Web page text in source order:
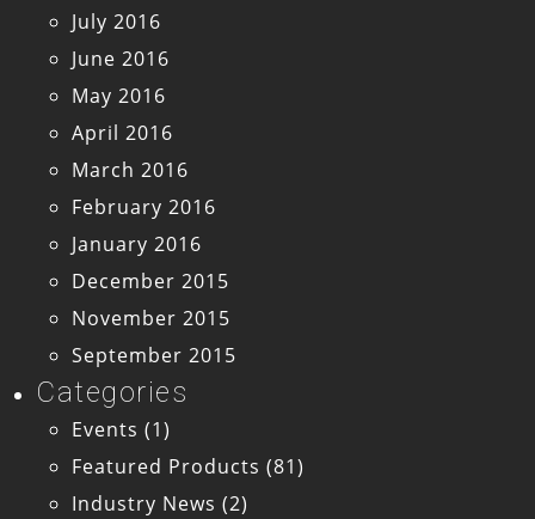
July 2016
June 2016
May 2016
April 2016
March 2016
February 2016
January 2016
December 2015
November 2015
September 2015
Categories
Events (1)
Featured Products (81)
Industry News (2)